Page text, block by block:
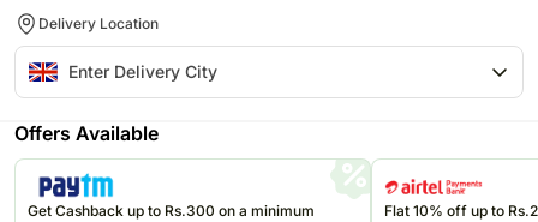
Delivery Location
Offers Available
Get Cashback up to Rs.300 on a minimum
Flat 10% off up to